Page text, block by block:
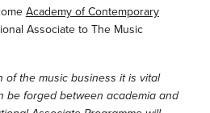
Academy of Contemporary
Associate to The Music
of the music business it is vital
be forged between academia and